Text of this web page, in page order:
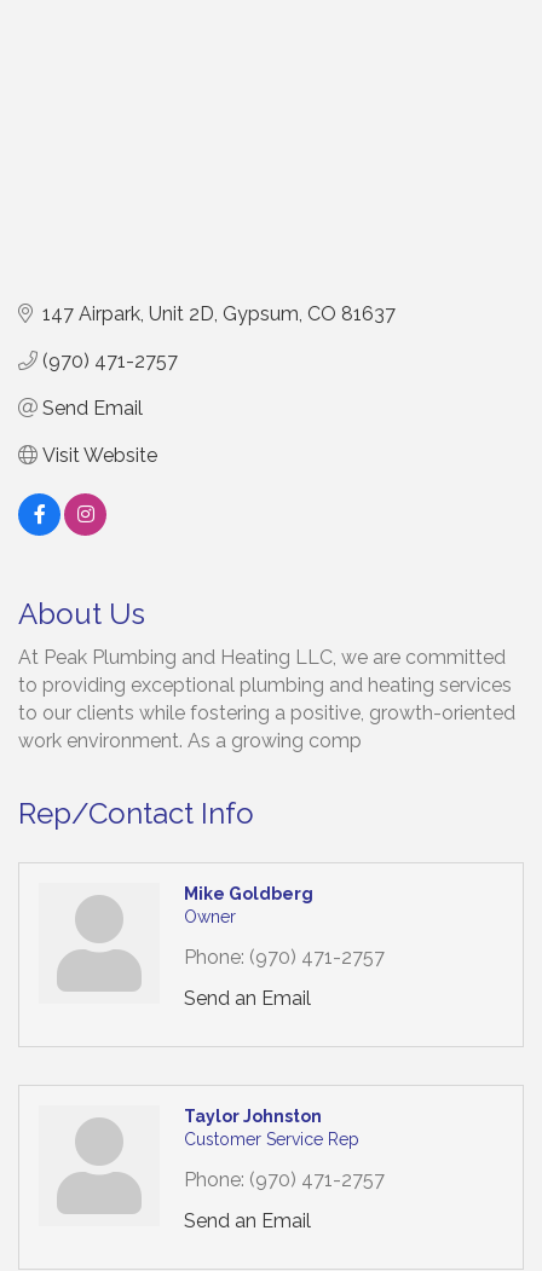
147 Airpark Unit 2D Gypsum CO 81637
(970) 471-2757
Send Email
Visit Website
About Us
At Peak Plumbing and Heating LLC, we are committed
to providing exceptional plumbing and heating services
to our clients while fostering a positive, growth-oriented
work environment. As a growing comp
Rep/Contact Info
Mike Goldberg
Owner
Phone: (970) 471-2757
Send an Email
Taylor Johnston
Customer Service Rep
Phone: (970) 471-2757
Send an Email